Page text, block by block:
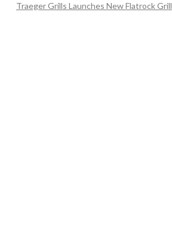
Traeger Grills Launches New Flatrock Grill